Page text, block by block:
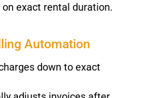
on exact rental duration.
Automation
down to exact